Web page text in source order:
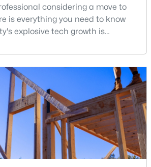
Sqft
Acres
NC 27606
considering a move to
is everything you need to know
explosive tech growth is
A tech hub is a city or a region
density of technology
startups, and research
tech hubs in the United